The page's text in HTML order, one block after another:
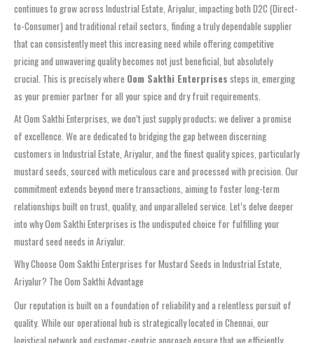
continues to grow across Industrial Estate, Ariyalur, impacting both D2C (Direct-
to-Consumer) and traditional retail sectors, finding a truly dependable supplier
that can consistently meet this increasing need while offering competitive
pricing and unwavering quality becomes not just beneficial, but absolutely
crucial. This is precisely where Oom Sakthi Enterprises steps in, emerging
as your premier partner for all your spice and dry fruit requirements.
At Oom Sakthi Enterprises, we don’t just supply products; we deliver a promise
of excellence. We are dedicated to bridging the gap between discerning
customers in Industrial Estate, Ariyalur, and the finest quality spices, particularly
mustard seeds, sourced with meticulous care and processed with precision. Our
commitment extends beyond mere transactions, aiming to foster long-term
relationships built on trust, quality, and unparalleled service. Let’s delve deeper
into why Oom Sakthi Enterprises is the undisputed choice for fulfilling your
mustard seed needs in Ariyalur.
Why Choose Oom Sakthi Enterprises for Mustard Seeds in Industrial Estate,
Ariyalur? The Oom Sakthi Advantage
Our reputation is built on a foundation of reliability and a relentless pursuit of
quality. While our operational hub is strategically located in Chennai, our